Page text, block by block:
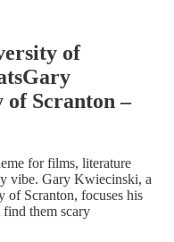
of
Scranton –
for films, literature
vibe. Gary Kwiecinski, a
of Scranton, focuses his
find them scary